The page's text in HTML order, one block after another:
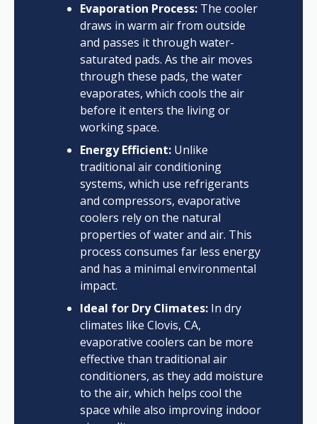
Evaporation Process: The cooler
draws in warm air from outside
and passes it through water-
saturated pads. As the air moves
through these pads, the water
evaporates, which cools the air
before it enters the living or
working space.
Energy Efficient: Unlike
traditional air conditioning
systems, which use refrigerants
and compressors, evaporative
coolers rely on the natural
properties of water and air. This
process consumes far less energy
and has a minimal environmental
impact.
Ideal for Dry Climates: In dry
climates like Clovis, CA,
evaporative coolers can be more
effective than traditional air
conditioners, as they add moisture
to the air, which helps cool the
space while also improving indoor